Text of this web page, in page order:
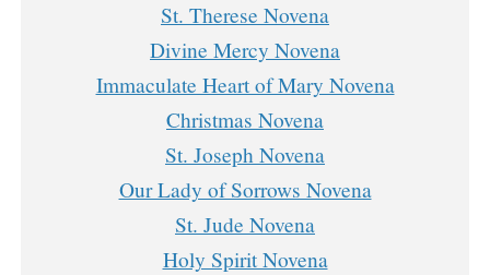
St. Therese Novena
Divine Mercy Novena
Immaculate Heart of Mary Novena
Christmas Novena
St. Joseph Novena
Our Lady of Sorrows Novena
St. Jude Novena
Holy Spirit Novena